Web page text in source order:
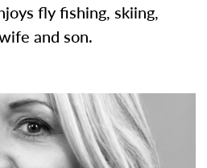
fly fishing, skiing,
and son.